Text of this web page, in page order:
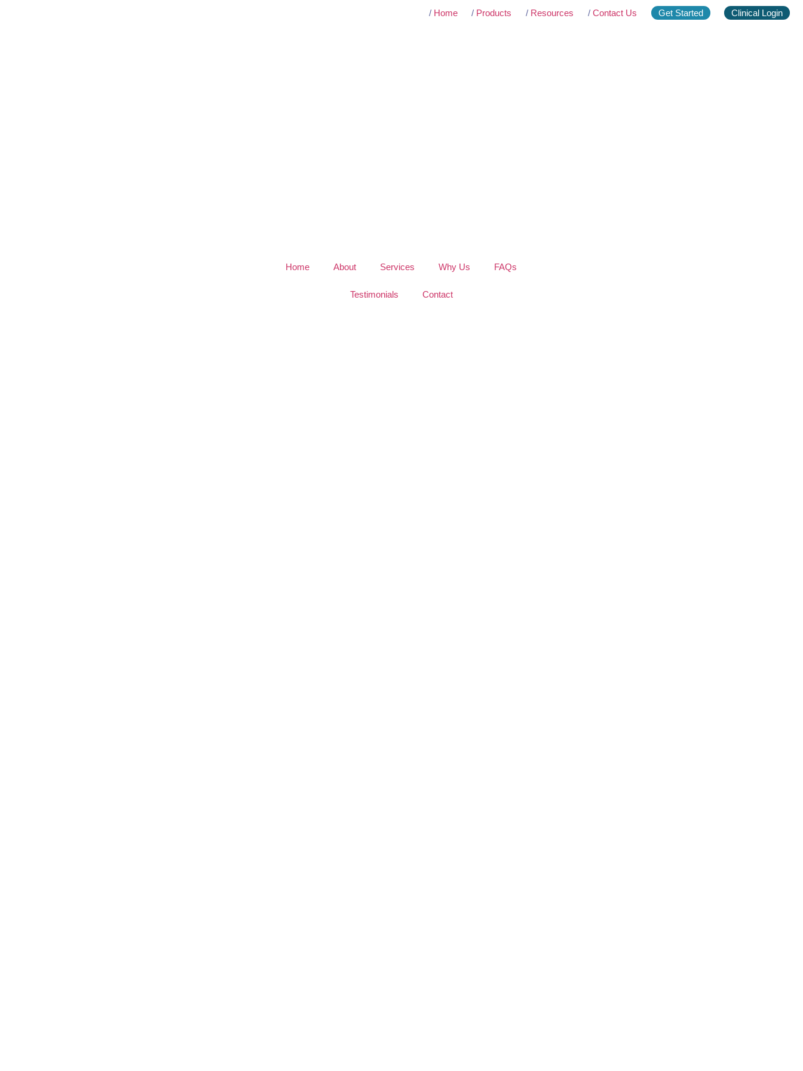
/ Home / Products / Resources / Contact Us Get Started Clinical Login
Home About Services Why Us FAQs
Testimonials Contact